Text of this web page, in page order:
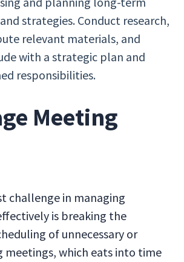
strategies. Conduct research,
relevant materials, and
with a strategic plan and
responsibilities.
Meeting
challenge in managing
is breaking the
of unnecessary or
meetings, which eats into time